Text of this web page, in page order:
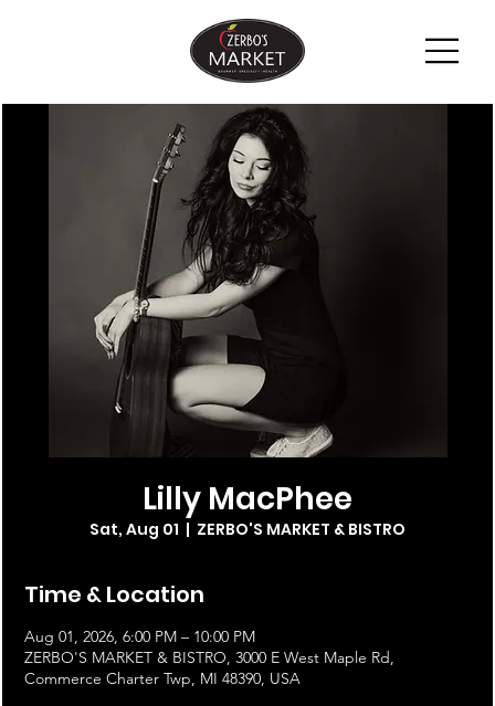
Lilly MacPhee
Sat, Aug 01
  |
ZERBO'S MARKET & BISTRO
Time & Location
Aug 01, 2026, 6:00 PM – 10:00 PM
ZERBO'S MARKET & BISTRO, 3000 E West Maple Rd,
Commerce Charter Twp, MI 48390, USA